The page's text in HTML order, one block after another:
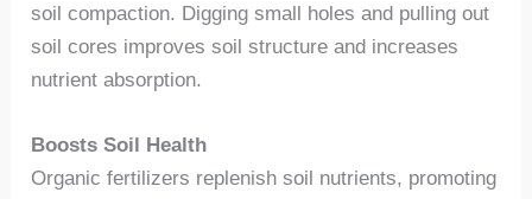
soil compaction. Digging small holes and pulling out
soil cores improves soil structure and increases
nutrient absorption.
Boosts Soil Health
Organic fertilizers replenish soil nutrients, promoting